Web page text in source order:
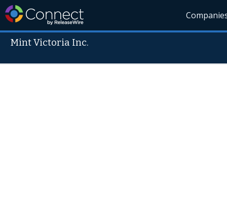
Mint Victoria Inc.